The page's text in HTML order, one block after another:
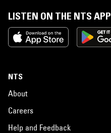
LISTEN ON THE NTS APP
NTS
About
Careers
Help and Feedback